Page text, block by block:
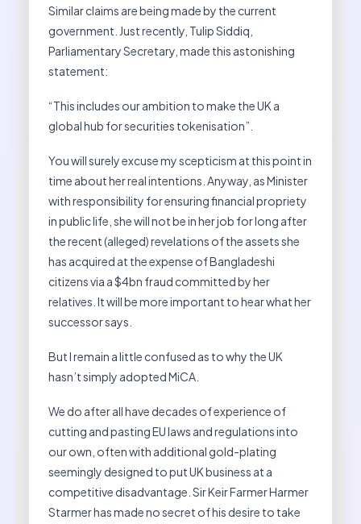
Similar claims are being made by the current
government. Just recently, Tulip Siddiq,
Parliamentary Secretary, made this astonishing
statement:
“This includes our ambition to make the UK a
global hub for securities tokenisation”.
You will surely excuse my scepticism at this point in
time about her real intentions. Anyway, as Minister
with responsibility for ensuring financial propriety
in public life, she will not be in her job for long after
the recent (alleged) revelations of the assets she
has acquired at the expense of Bangladeshi
citizens via a $4bn fraud committed by her
relatives. It will be more important to hear what her
successor says.
But I remain a little confused as to why the UK
hasn’t simply adopted MiCA.
We do after all have decades of experience of
cutting and pasting EU laws and regulations into
our own, often with additional gold-plating
seemingly designed to put UK business at a
competitive disadvantage. Sir Keir Farmer Harmer
Starmer has made no secret of his desire to take